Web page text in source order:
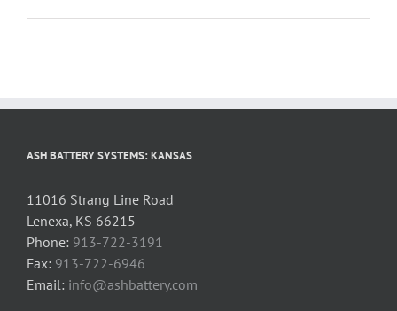
ASH BATTERY SYSTEMS: KANSAS
11016 Strang Line Road
Lenexa, KS 66215
Phone: 913-722-3191
Fax: 913-722-6946
Email: info@ashbattery.com